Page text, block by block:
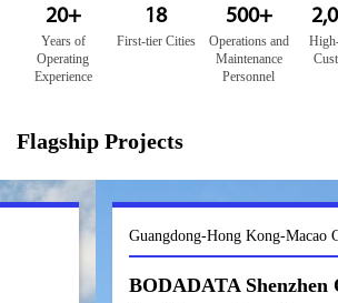
20+
Years of
Operating
Experience
18
First-tier Cities
500+
Operations and
Maintenance
Personnel
Flagship Projects
Guangdong-Hong Kong-Macao Greater Bay
BODADATA Shenzhen Qianhai